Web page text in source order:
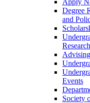
Apply
Degree
and
Research
Advising
Events
Society